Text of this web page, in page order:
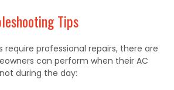
Tips
require professional repairs, there are
can perform when their AC
during the day: